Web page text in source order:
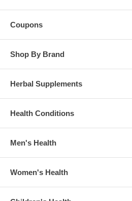
Coupons
Shop By Brand
Herbal Supplements
Health Conditions
Men's Health
Women's Health